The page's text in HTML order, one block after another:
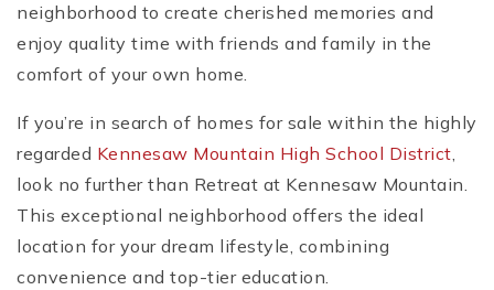
neighborhood to create cherished memories and
enjoy quality time with friends and family in the
comfort of your own home.
If you’re in search of homes for sale within the highly
regarded Kennesaw Mountain High School District,
look no further than Retreat at Kennesaw Mountain.
This exceptional neighborhood offers the ideal
location for your dream lifestyle, combining
convenience and top-tier education.